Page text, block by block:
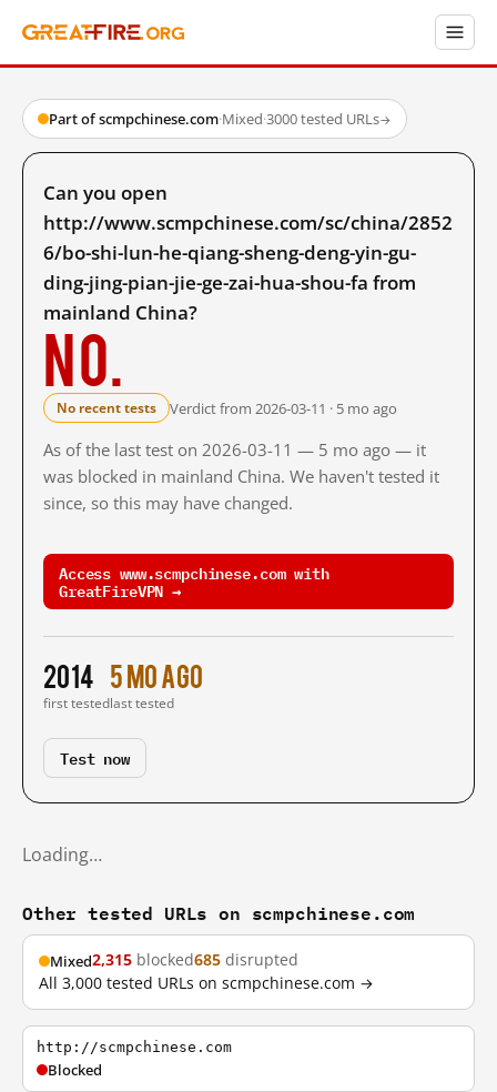
Part of scmpchinese.com·Mixed·3000 tested URLs→
Can you open
http://www.scmpchinese.com/sc/china/2852
6/bo-shi-lun-he-qiang-sheng-deng-yin-gu-
ding-jing-pian-jie-ge-zai-hua-shou-fa from
mainland China?
No.
No recent tests Verdict from 2026-03-11 · 5 mo ago
As of the last test on 2026-03-11 — 5 mo ago — it
was blocked in mainland China. We haven't tested it
since, so this may have changed.
Access www.scmpchinese.com with
GreatFireVPN →
2014
first tested
5 mo ago
last tested
Test now
Loading…
Other tested URLs on scmpchinese.com
Mixed2,315 blocked685 disrupted
All 3,000 tested URLs on scmpchinese.com →
http://scmpchinese.com
Blocked